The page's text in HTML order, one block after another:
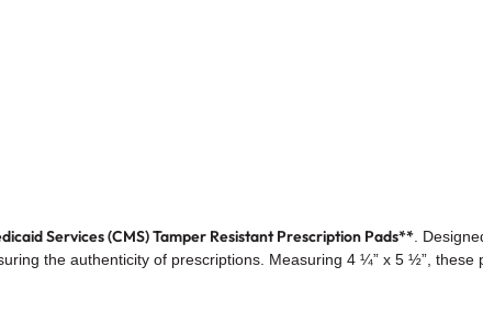
Services (CMS) Tamper Resistant Prescription Pads** .
the authenticity of prescriptions. Measuring 4 ¼” x 5 ½”, these